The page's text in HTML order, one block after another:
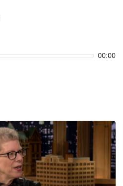
00:00